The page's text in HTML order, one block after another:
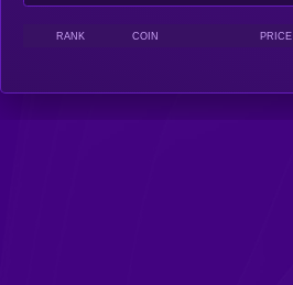
RANK COIN PRICE